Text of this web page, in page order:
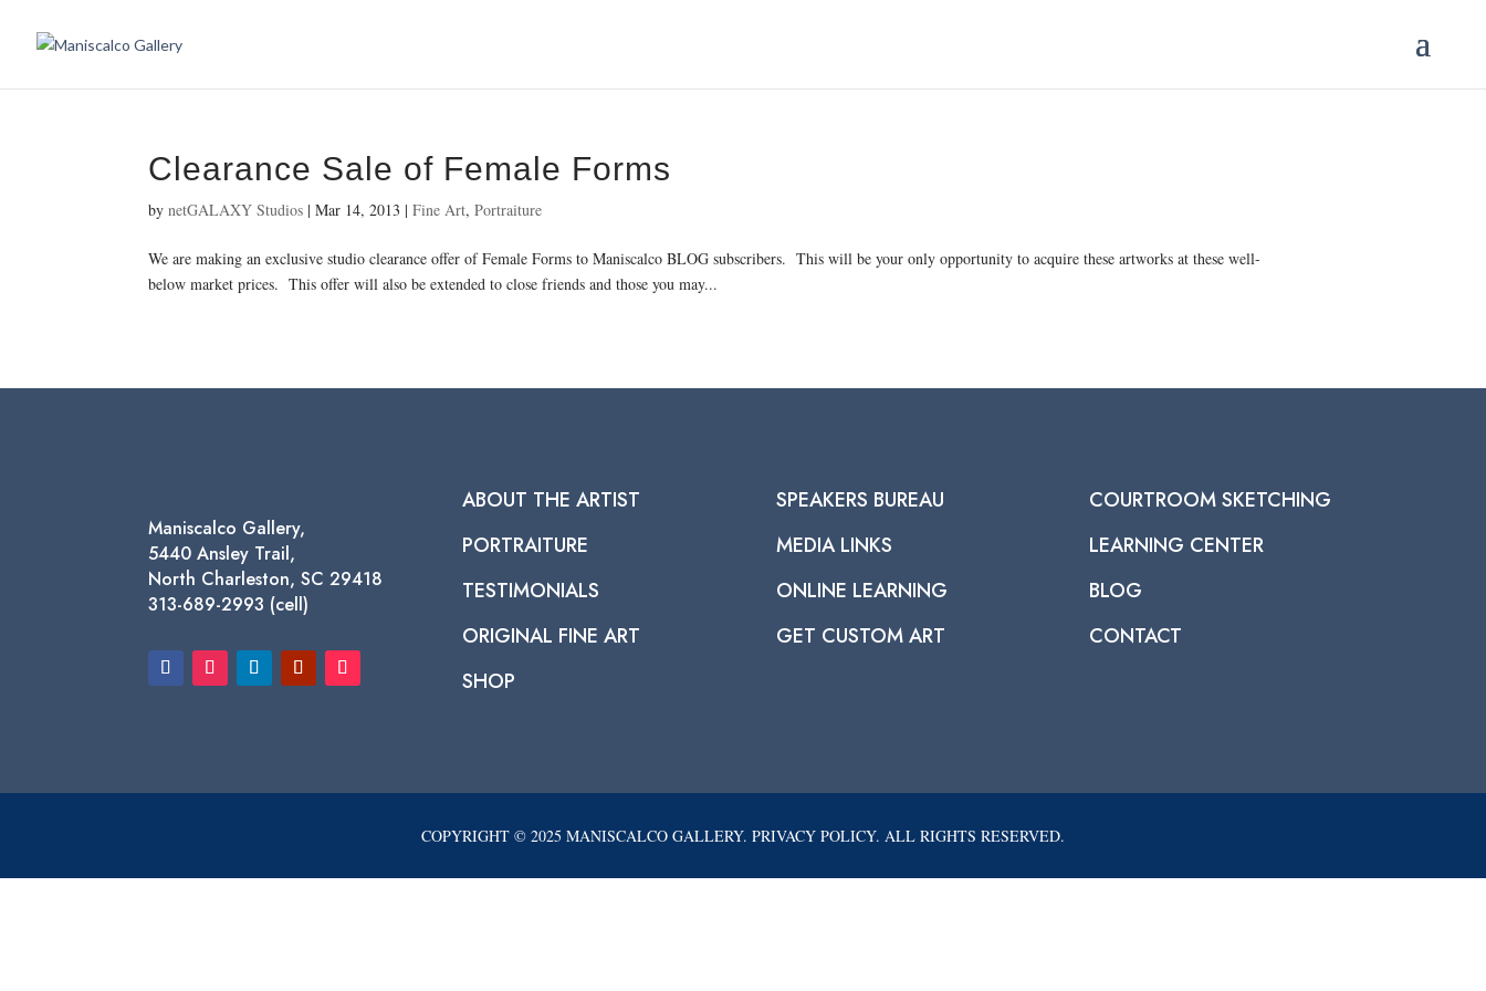
Clearance Sale of Female Forms
bynetGALAXY Studios |Mar 14, 2013 |Fine Art,Portraiture
We are making an exclusive studio clearance offer of Female Forms to Maniscalco BLOG subscribers. This will be your only opportunity to acquire these artworks at these well-
below market prices. This offer will also be extended to close friends and those you may...
Maniscalco Gallery,
5440 Ansley Trail,
North Charleston, SC 29418
313-689-2993 (cell)
ABOUT THE ARTIST
PORTRAITURE
TESTIMONIALS
ORIGINAL FINE ART
SHOP
SPEAKERS BUREAU
MEDIA LINKS
ONLINE LEARNING
GET CUSTOM ART
COURTROOM SKETCHING
LEARNING CENTER
BLOG
CONTACT
COPYRIGHT © 2025 MANISCALCO GALLERY. PRIVACY POLICY. ALL RIGHTS RESERVED.